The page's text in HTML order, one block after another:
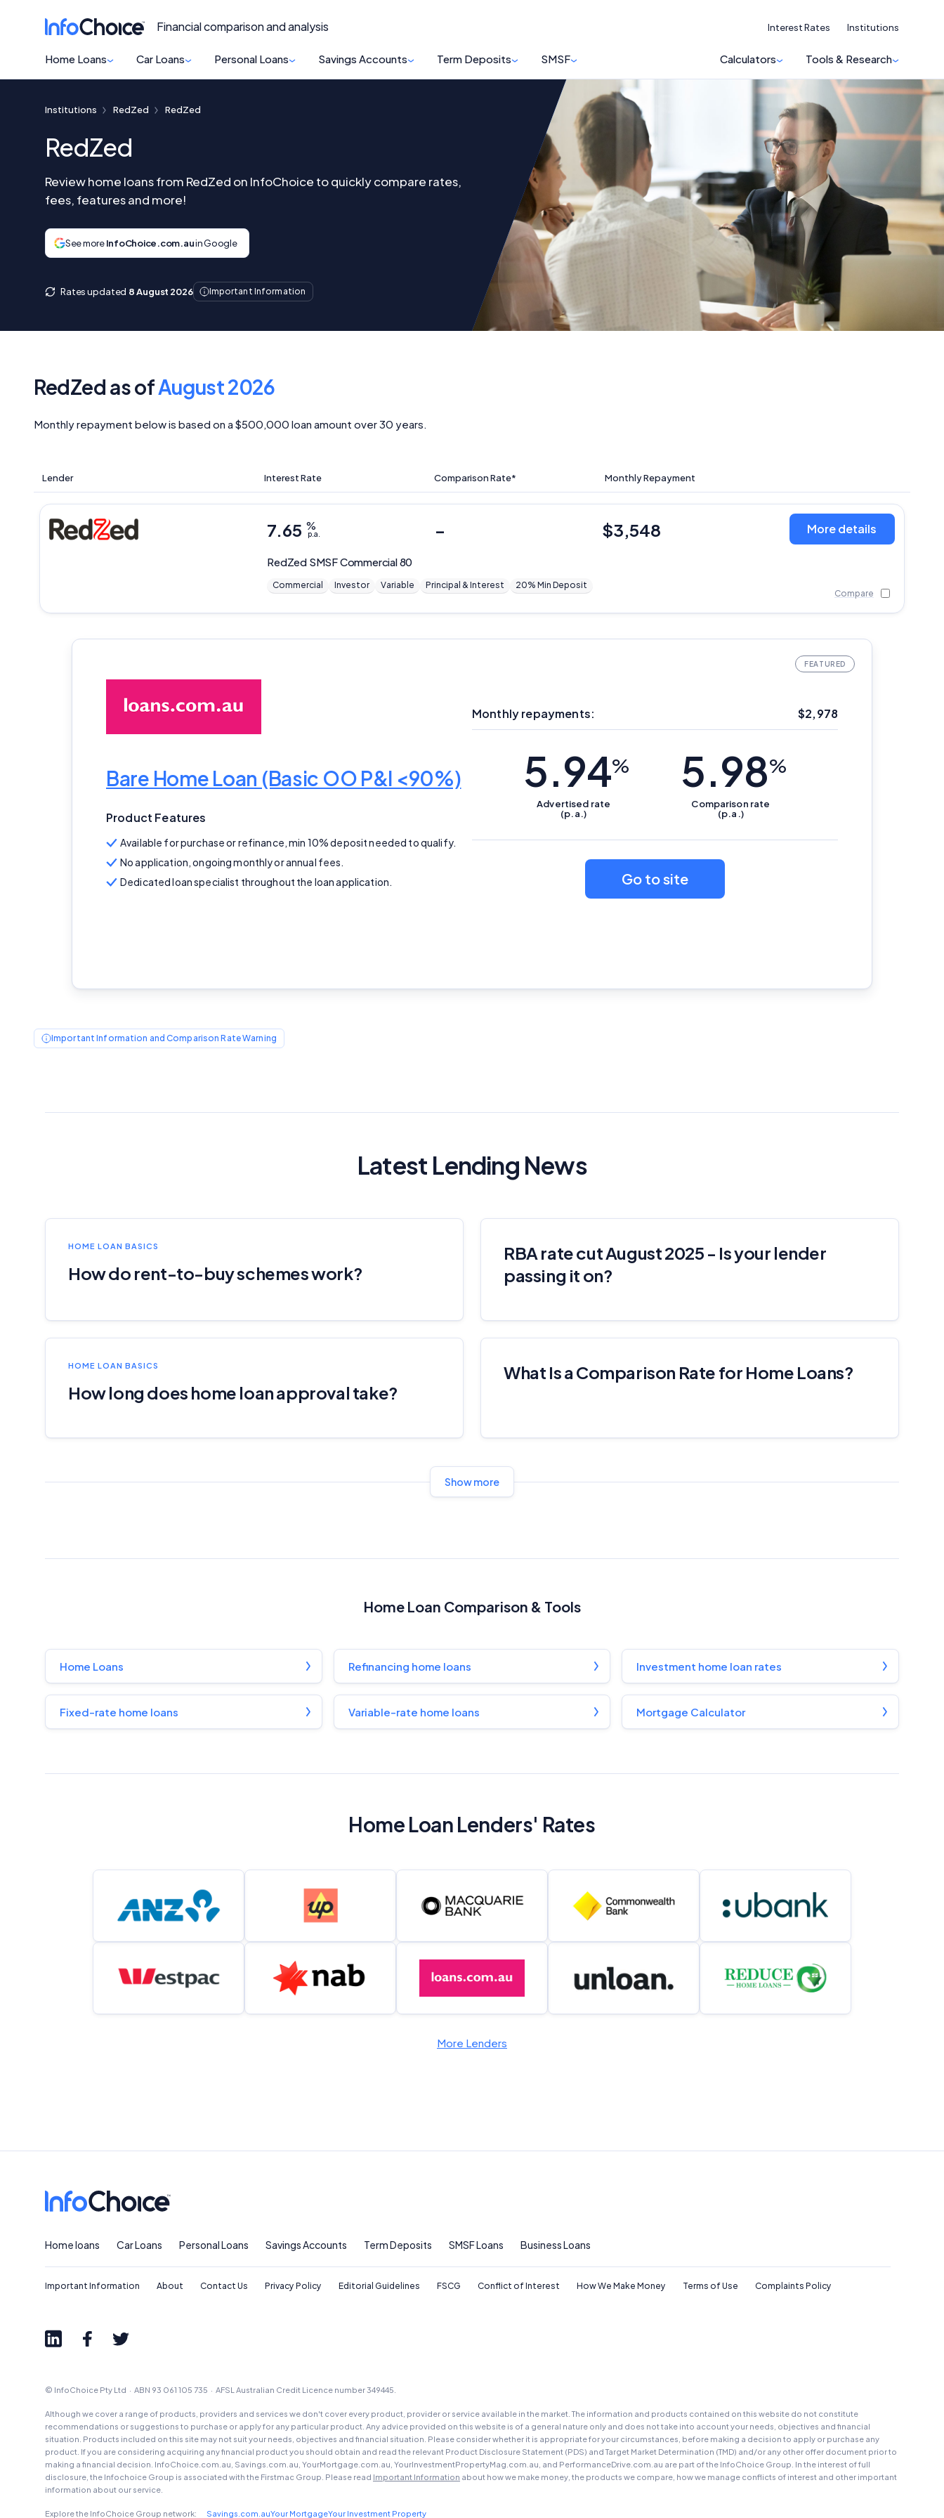
Financial comparison and analysis
Home Loans Car Loans Personal Loans Savings Accounts Term Deposits SMSF Calculators Tools & Research
Interest Rates Institutions
Institutions RedZed RedZed
RedZed
Review home loans from RedZed on InfoChoice to quickly compare rates,
fees, features and more!
See moreInfoChoice.com.auin Google
Rates updated 8 August 2026 Important Information
RedZed as ofAugust 2026
Monthly repayment below is based on a $500,000 loan amount over 30 years.
Lender Interest Rate Comparison Rate* Monthly Repayment
RedZed SMSF Commercial 80
7.65 %
p.a. – $3,548
Commercial Investor Variable Principal & Interest 20% Min Deposit
More details
Compare
Bare Home Loan (Basic OO P&I <90%)
Product Features
Available for purchase or refinance, min 10% deposit needed to qualify.
No application, ongoing monthly or annual fees.
Dedicated loan specialist throughout the loan application.
Monthly repayments: $2,978
5.94%
Advertised rate
(p.a.)
5.98%
Comparison rate
(p.a.)
Go to site
Important Information and Comparison Rate Warning
Latest Lending News
HOME LOAN BASICS
How do rent-to-buy schemes work?
RBA rate cut August 2025 - Is your lender
passing it on?
HOME LOAN BASICS
How long does home loan approval take?
What Is a Comparison Rate for Home Loans?
Show more
Home Loan Comparison & Tools
Home Loans Refinancing home loans Investment home loan rates
Fixed-rate home loans Variable-rate home loans Mortgage Calculator
Home Loan Lenders' Rates
More Lenders
Home loans Car Loans Personal Loans Savings Accounts Term Deposits SMSF Loans Business Loans
Important Information About Contact Us Privacy Policy Editorial Guidelines FSCG Conflict of Interest How We Make Money Terms of Use Complaints Policy
© InfoChoice Pty Ltd · ABN 93 061 105 735 · AFSL Australian Credit Licence number 349445.
Although we cover a range of products, providers and services we don't cover every product, provider or service available in the market. The information and products contained on this website do not constitute
recommendations or suggestions to purchase or apply for any particular product. Any advice provided on this website is of a general nature only and does not take into account your needs, objectives and financial
situation. Products included on this site may not suit your needs, objectives and financial situation. Please consider whether it is appropriate for your circumstances, before making a decision to apply or purchase any
product. If you are considering acquiring any financial product you should obtain and read the relevant Product Disclosure Statement (PDS) and Target Market Determination (TMD) and/or any other offer document prior to
making a financial decision. InfoChoice.com.au, Savings.com.au, YourMortgage.com.au, YourInvestmentPropertyMag.com.au, and PerformanceDrive.com.au are part of the InfoChoice Group. In the interest of full
disclosure, the Infochoice Group is associated with the Firstmac Group. Please read Important Information about how we make money, the products we compare, how we manage conflicts of interest and other important
information about our service.
Explore the InfoChoice Group network: Savings.com.auYour MortgageYour Investment Property
Important Information
cover every product or provider in the market. Our service is free to
sponsored placements, advertisements, and referrals. Importantly,
these commercial relationships do not influence our editorial
integrity.
Managing Conflicts of Interest, and Editorial Guidelinespages.
Advertiser Disclosure
Product Coverage and Sort Order
Comparison Rate Warning and Base Criteria
Related Brands
YourInvestmentPropertyMag.com.au
General Advice Disclosure
Close